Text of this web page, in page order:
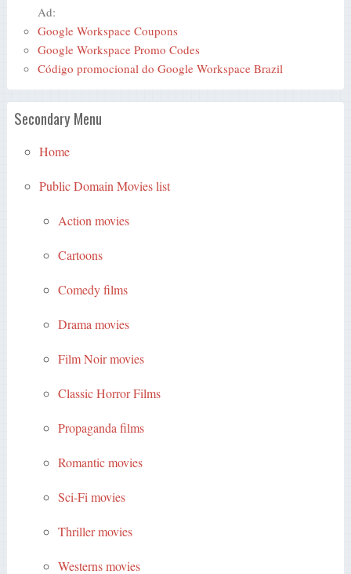
Ad:
Google Workspace Coupons
Google Workspace Promo Codes
Código promocional do Google Workspace Brazil
Secondary Menu
Home
Public Domain Movies list
Action movies
Cartoons
Comedy films
Drama movies
Film Noir movies
Classic Horror Films
Propaganda films
Romantic movies
Sci-Fi movies
Thriller movies
Westerns movies